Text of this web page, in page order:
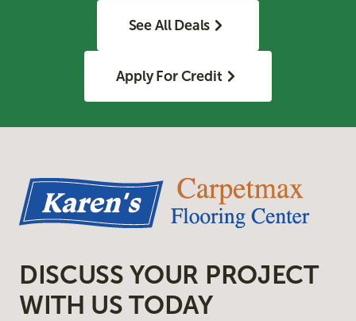
See All Deals
Apply For Credit
DISCUSS YOUR PROJECT
WITH US TODAY